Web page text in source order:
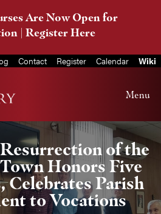
Are Now Open for
| Register Here
Contact Register Calendar Wiki
Menu
of the
Honors Five
Celebrates Parish
to Vocations